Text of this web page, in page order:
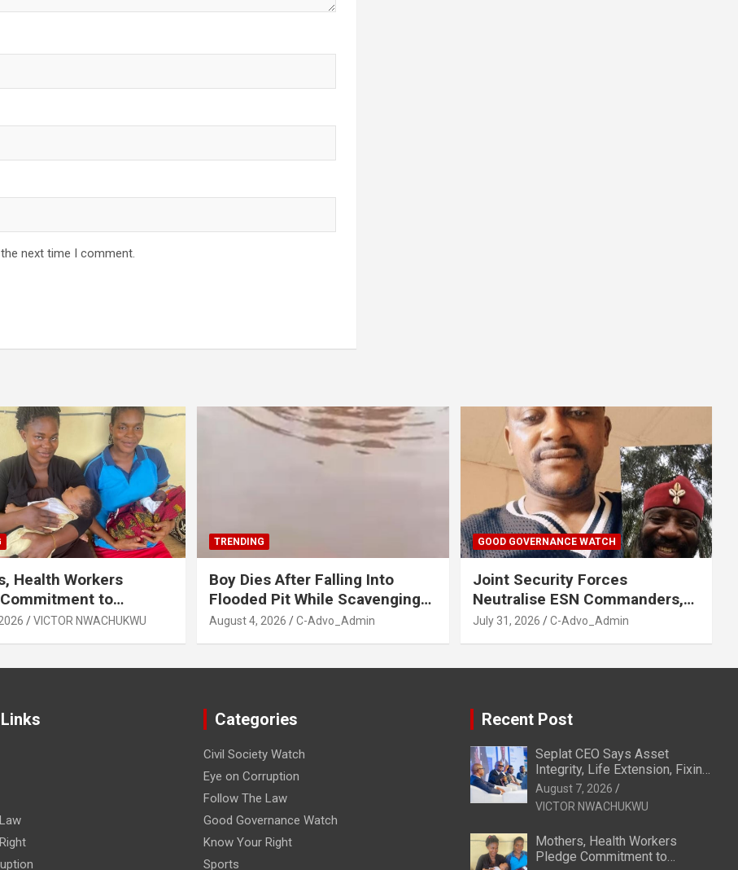
next time I comment.
Health Workers
to
Breastfeeding in Imo
VICTOR NWACHUKWU
TRENDING
Boy Dies After Falling Into
Flooded Pit While Scavenging
in Orji, Owerri North LGA, Imo
August 4, 2026 C-Advo_Admin
GOOD GOVERNANCE WATCH
Joint Security Forces
Neutralise ESN Commanders,
Scatter Camps in Imo
July 31, 2026 C-Advo_Admin
Categories
Civil Society Watch
Eye on Corruption
Follow The Law
Good Governance Watch
Know Your Right
Sports
Recent Post
Seplat CEO Says Asset
Integrity, Life Extension, Fixing
Obsolescence Key to
Sustaining Value for
Independents
August 7, 2026
VICTOR NWACHUKWU
Mothers, Health Workers
Pledge Commitment to